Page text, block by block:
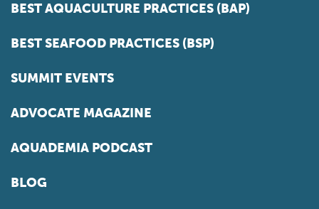
BEST AQUACULTURE PRACTICES (BAP)
BEST SEAFOOD PRACTICES (BSP)
SUMMIT EVENTS
ADVOCATE MAGAZINE
AQUADEMIA PODCAST
BLOG